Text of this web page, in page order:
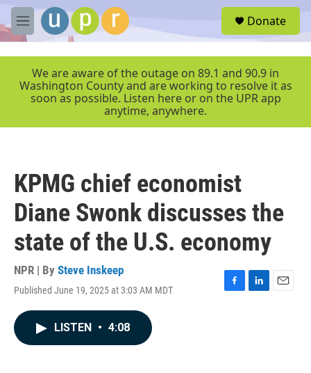
Skip to main content
M
e
r
Donate
We are aware of the outage on 89.1 and 90.9 in
Washington County and are working to resolve it as
soon as possible. Listen here or on the UPR app
anytime, anywhere.
KPMG chief economist
Diane Swonk discusses the
state of the U.S. economy
NPR | By Steve Inskeep
Published June 19, 2025 at 3:03 AM MDT
F
L
E
LISTEN • 4:08